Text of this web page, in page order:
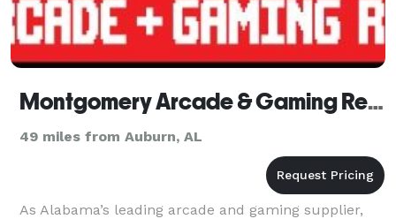
Montgomery Arcade & Gaming Rentals
49 miles from Auburn, AL
As Alabama’s leading arcade and gaming supplier,